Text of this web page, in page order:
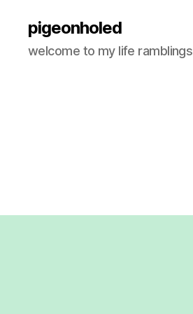
pigeonholed
welcome to my life ramblings